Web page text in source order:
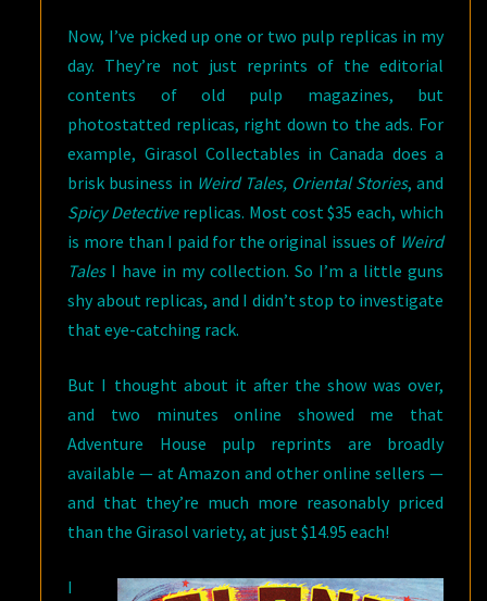
Now, I’ve picked up one or two pulp replicas in my
day. They’re not just reprints of the editorial
contents of old pulp magazines, but
photostatted replicas, right down to the ads. For
example, Girasol Collectables in Canada does a
brisk business in Weird Tales, Oriental Stories, and
Spicy Detectivereplicas. Most cost $35 each, which
is more than I paid for the original issues of Weird
TalesI have in my collection. So I’m a little guns
shy about replicas, and I didn’t stop to investigate
that eye-catching rack.
But I thought about it after the show was over,
and two minutes online showed me that
Adventure House pulp reprints are broadly
available — at Amazon and other online sellers —
and that they’re much more reasonably priced
than the Girasol variety, at just $14.95 each!
I